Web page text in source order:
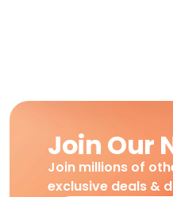
Join Our
Join millions of
exclusive deals &